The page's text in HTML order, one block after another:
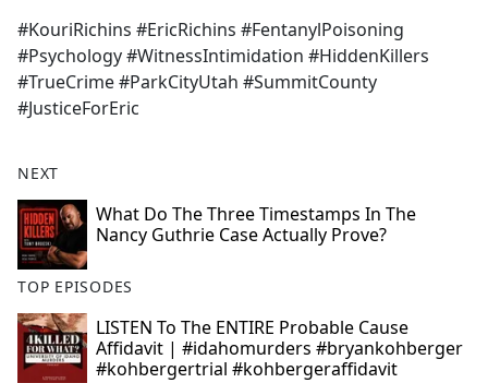
#KouriRichins #EricRichins #FentanylPoisoning
#Psychology #WitnessIntimidation #HiddenKillers
#TrueCrime #ParkCityUtah #SummitCounty
#JusticeForEric
NEXT
What Do The Three Timestamps In The
Nancy Guthrie Case Actually Prove?
TOP EPISODES
LISTEN To The ENTIRE Probable Cause
Affidavit | #idahomurders #bryankohberger
#kohbergertrial #kohbergeraffidavit